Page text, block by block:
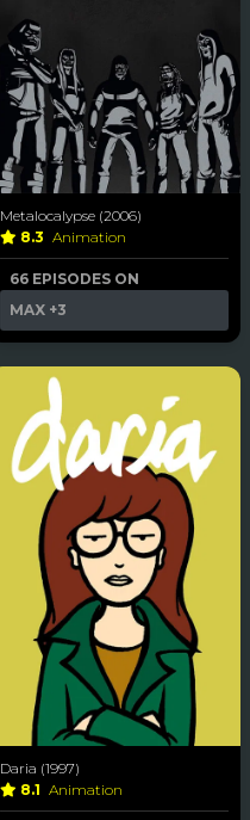
Metalocalypse (2006)
8.3 Animation
66 EPISODES ON
MAX +3
Daria (1997)
8.1 Animation